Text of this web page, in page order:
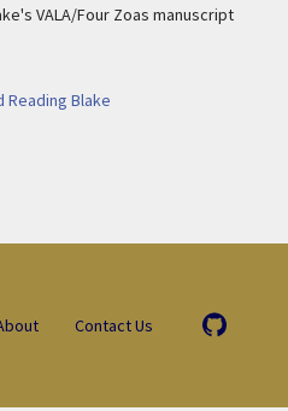
VALA/Four Zoas manuscript
Reading Blake
Contact Us